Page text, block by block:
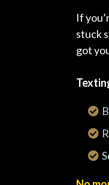
If
stuck
got